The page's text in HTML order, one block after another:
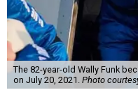
The 82-year-old Wally Funk
on July 20, 2021. Photo